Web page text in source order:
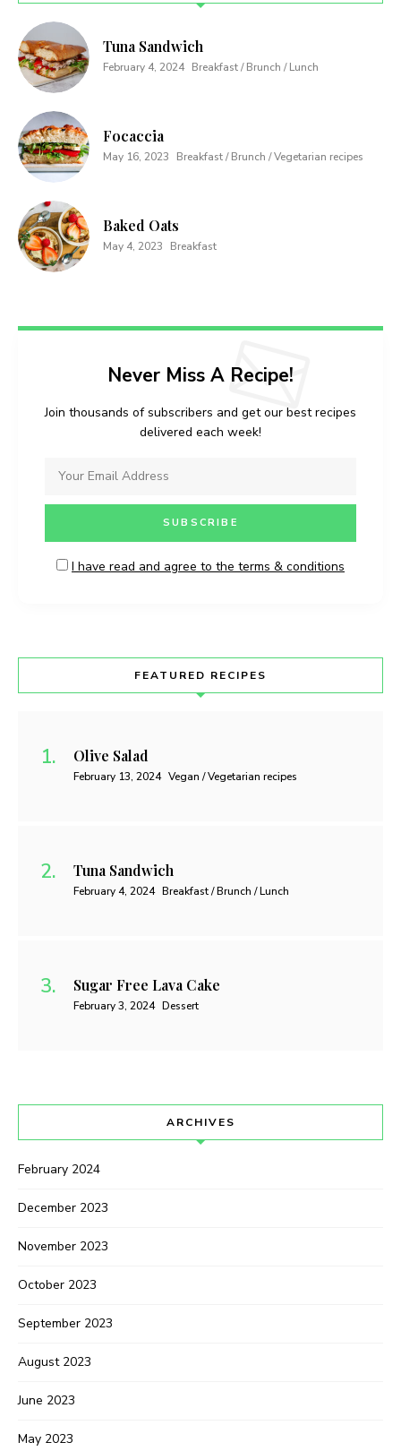
Tuna Sandwich
February 4, 2024 Breakfast / Brunch / Lunch
Focaccia
May 16, 2023 Breakfast / Brunch / Vegetarian recipes
Baked Oats
May 4, 2023 Breakfast
Never Miss A Recipe!
Join thousands of subscribers and get our best recipes
delivered each week!
I have read and agree to the terms & conditions
FEATURED RECIPES
Olive Salad
February 13, 2024 Vegan / Vegetarian recipes
Tuna Sandwich
February 4, 2024 Breakfast / Brunch / Lunch
Sugar Free Lava Cake
February 3, 2024 Dessert
ARCHIVES
February 2024
December 2023
November 2023
October 2023
September 2023
August 2023
June 2023
May 2023